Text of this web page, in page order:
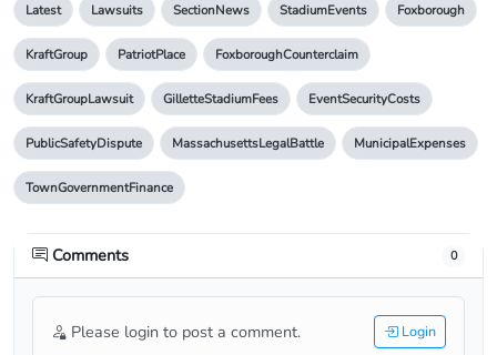
Latest Lawsuits SectionNews StadiumEvents Foxborough
KraftGroup PatriotPlace FoxboroughCounterclaim
KraftGroupLawsuit GilletteStadiumFees EventSecurityCosts
PublicSafetyDispute MassachusettsLegalBattle MunicipalExpenses
TownGovernmentFinance
Comments 0
Please login to post a comment. Login